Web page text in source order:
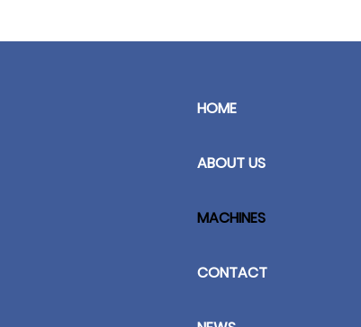
HOME
ABOUT US
MACHINES
CONTACT